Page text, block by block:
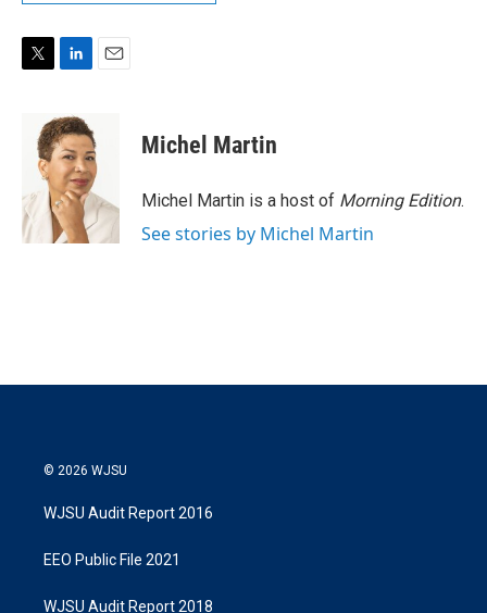
r
n
k
e
d
I
n
Michel Martin
Michel Martin is a host of Morning Edition.
See stories by Michel Martin
© 2026 WJSU
WJSU Audit Report 2016
EEO Public File 2021
WJSU Audit Report 2018